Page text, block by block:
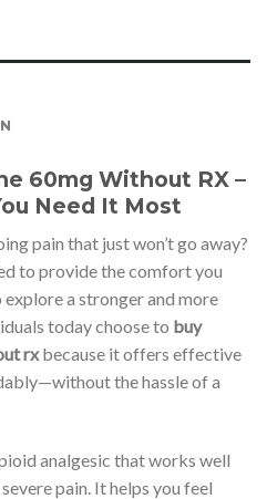
60mg Without RX –
Need It Most
pain that just won’t go away?
to provide the comfort you
a stronger and more
today choose to buy
rxbecause it offers effective
the hassle of a
analgesic that works well
pain. It helps you feel